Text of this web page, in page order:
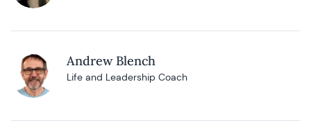
Andrew Blench
Life and Leadership Coach